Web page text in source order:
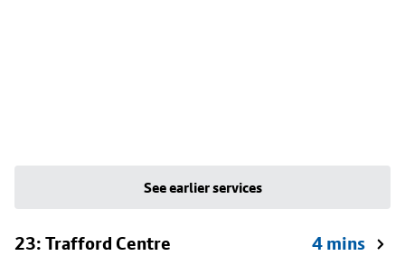
See earlier services
23: Trafford Centre 4 mins